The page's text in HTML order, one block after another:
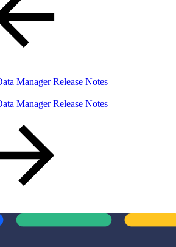
Manager Release Notes
Manager Release Notes